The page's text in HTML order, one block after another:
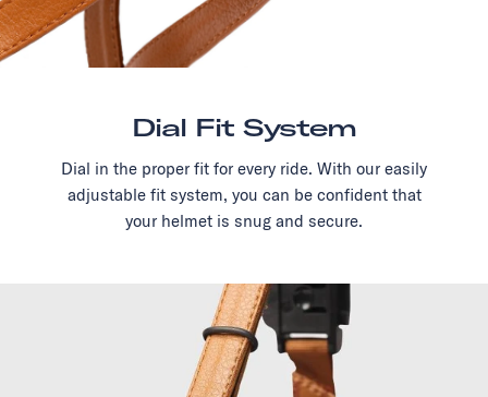
Dial Fit System
Dial in the proper fit for every ride. With our easily
adjustable fit system, you can be confident that
your helmet is snug and secure.